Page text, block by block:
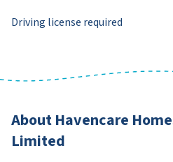
Driving license required
About Havencare
Limited